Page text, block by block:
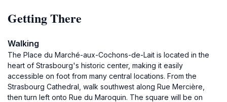
Getting There
Walking
The Place du Marché-aux-Cochons-de-Lait is located in the
heart of Strasbourg's historic center, making it easily
accessible on foot from many central locations. From the
Strasbourg Cathedral, walk southwest along Rue Mercière,
then turn left onto Rue du Maroquin. The square will be on